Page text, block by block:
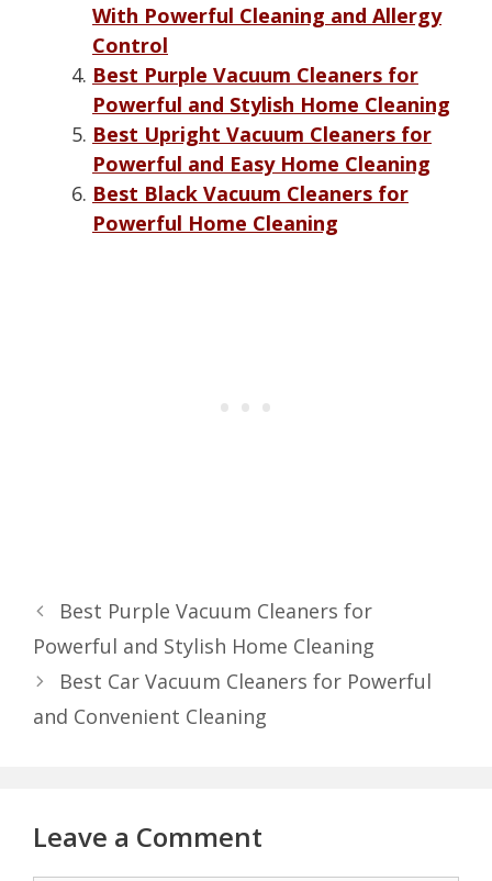
With Powerful Cleaning and Allergy
Control
Best Purple Vacuum Cleaners for
Powerful and Stylish Home Cleaning
Best Upright Vacuum Cleaners for
Powerful and Easy Home Cleaning
Best Black Vacuum Cleaners for
Powerful Home Cleaning
Best Purple Vacuum Cleaners for
Powerful and Stylish Home Cleaning
Best Car Vacuum Cleaners for Powerful
and Convenient Cleaning
Leave a Comment